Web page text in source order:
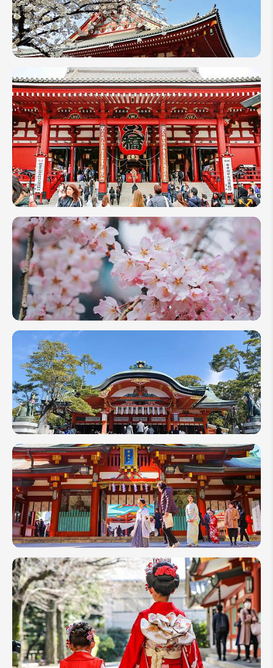
Japan in
March
2027:
Weather,
Best
Places,
and
Travel
Tips
How
Many
Days to
Spend
in
Japan
Is
Enough
Japan in
April
2027:
More
Than
Cherry
Blossoms
3-Week
Itinerary
in
Japan:
The
Most
Popular
Choice
Things to
Do in
Japan
With
Kids: Top
12 Kid-
Friendly
Activities